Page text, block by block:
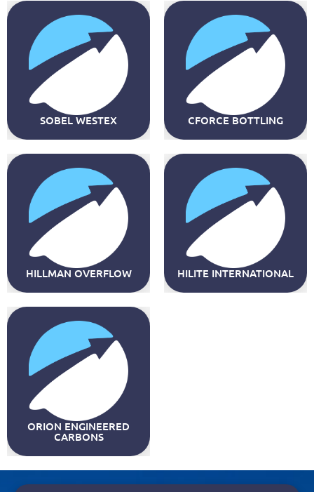
SOBEL WESTEX CFORCE BOTTLING
HILLMAN OVERFLOW HILITE INTERNATIONAL
ORION ENGINEERED
CARBONS